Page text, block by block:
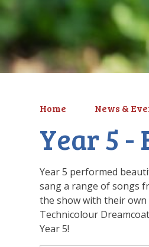
Home News &
Year 5
Year 5 performed
sang a range of songs
the show with their own
Technicolour
Year 5!